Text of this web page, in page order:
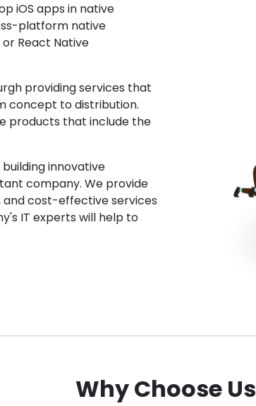
iOS apps in native
platform native
React Native
providing services that
concept to distribution.
products that include the
innovative
company. We provide
and cost-effective services
IT experts will help to
Why Choose Us